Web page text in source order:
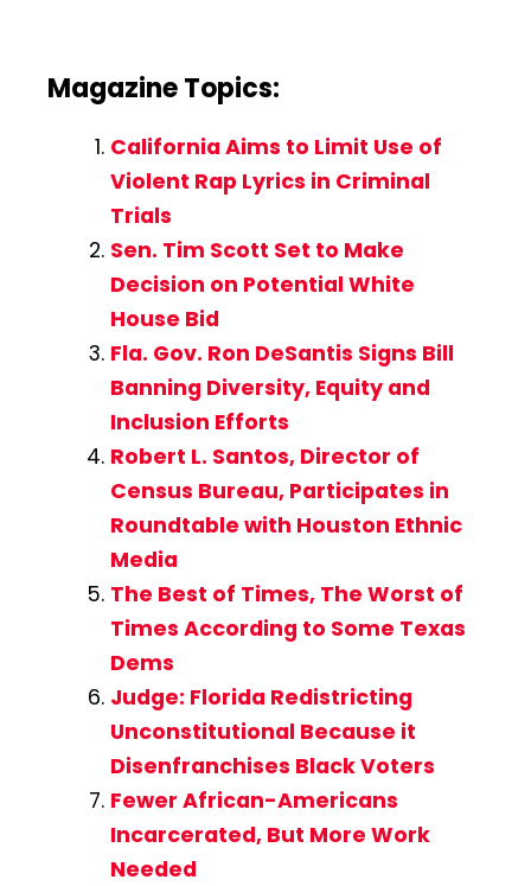
Magazine Topics:
California Aims to Limit Use of
Violent Rap Lyrics in Criminal
Trials
Sen. Tim Scott Set to Make
Decision on Potential White
House Bid
Fla. Gov. Ron DeSantis Signs Bill
Banning Diversity, Equity and
Inclusion Efforts
Robert L. Santos, Director of
Census Bureau, Participates in
Roundtable with Houston Ethnic
Media
The Best of Times, The Worst of
Times According to Some Texas
Dems
Judge: Florida Redistricting
Unconstitutional Because it
Disenfranchises Black Voters
Fewer African-Americans
Incarcerated, But More Work
Needed